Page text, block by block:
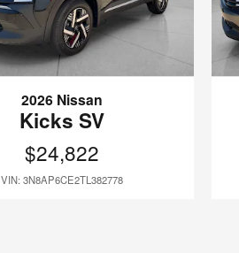
2026 Nissan
Kicks SV
$24,822
VIN: 3N8AP6CE2TL382778